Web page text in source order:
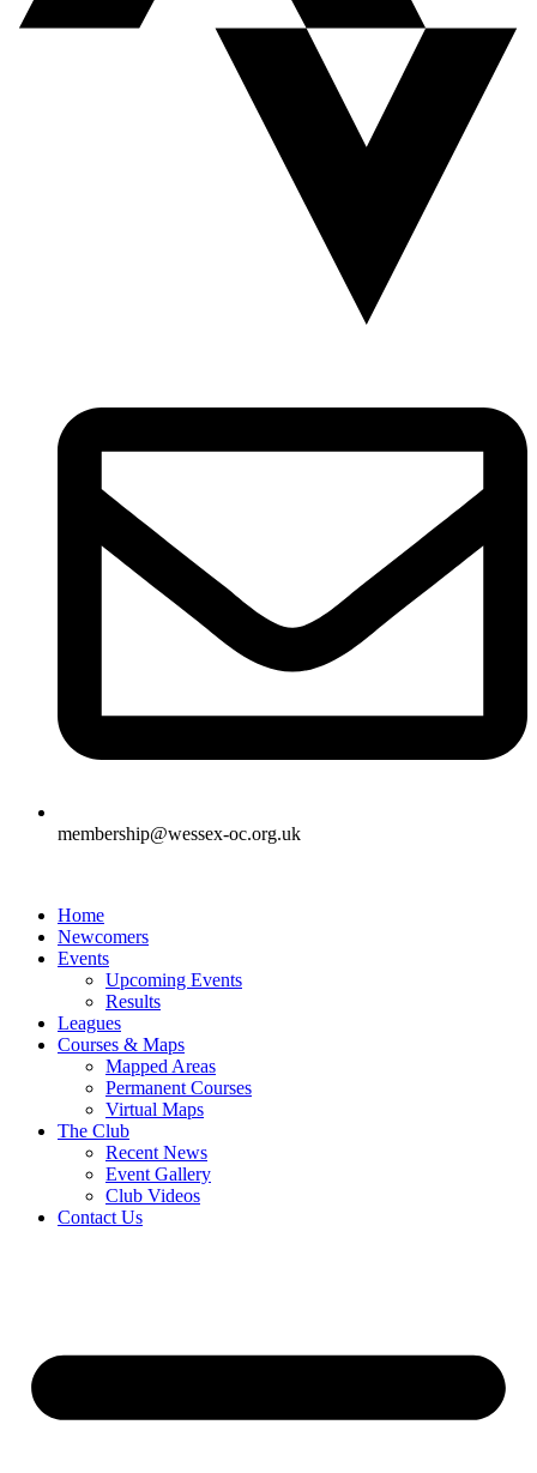
membership@wessex-oc.org.uk
Home
Newcomers
Events
Upcoming Events
Results
Leagues
Courses & Maps
Mapped Areas
Permanent Courses
Virtual Maps
The Club
Recent News
Event Gallery
Club Videos
Contact Us